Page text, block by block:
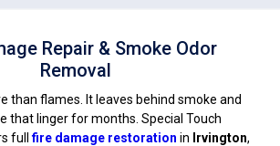
Repair & Smoke Odor
Removal
than flames. It leaves behind smoke and
that linger for months. Special Touch
fullfire damage restoration in Irvington,